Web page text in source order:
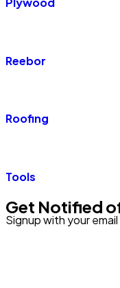
Reebor
Roofing
Tools
Get Notified
Signup with your